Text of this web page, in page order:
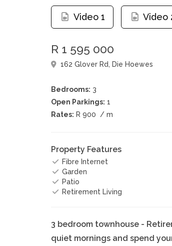
Video 1 Video
R 1 595 000
162 Glover Rd, Die Hoewes
Bedrooms: 3
Open Parkings: 1
Rates: R 900 / m
Property Features
Fibre Internet
Garden
Patio
Retirement Living
3 bedroom townhouse -
quiet mornings and spend